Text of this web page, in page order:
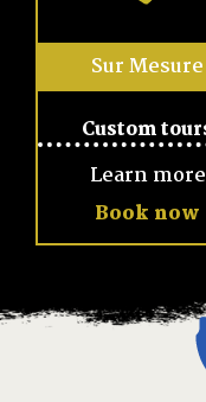
Sur Mesure
Learn more
Book now